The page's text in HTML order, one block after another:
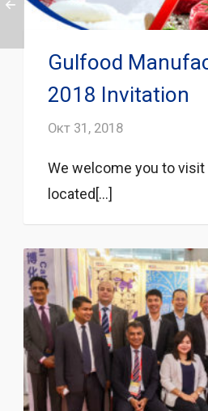
Gulfood
2018 Invitation
Окт 31, 2018
We welcome you to visit
located[...]